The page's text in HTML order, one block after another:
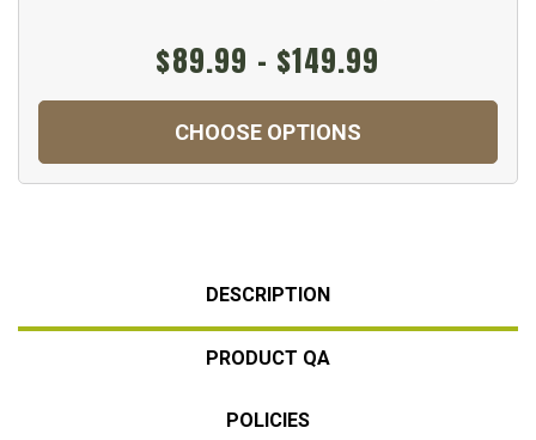
$89.99 - $149.99
CHOOSE OPTIONS
DESCRIPTION
PRODUCT QA
POLICIES